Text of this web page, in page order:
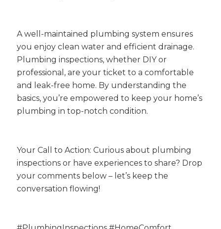
A well-maintained plumbing system ensures
you enjoy clean water and efficient drainage.
Plumbing inspections, whether DIY or
professional, are your ticket to a comfortable
and leak-free home. By understanding the
basics, you’re empowered to keep your home’s
plumbing in top-notch condition.
Your Call to Action: Curious about plumbing
inspections or have experiences to share? Drop
your comments below – let’s keep the
conversation flowing!